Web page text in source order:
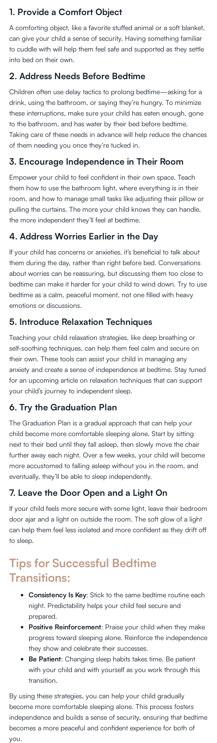
1. Provide a Comfort Object
A comforting object, like a favorite stuffed animal or a soft blanket,
can give your child a sense of security. Having something familiar
to cuddle with will help them feel safe and supported as they settle
into bed on their own.
2.Address Needs Before Bedtime
Children often use delay tactics to prolong bedtime—asking for a
drink, using the bathroom, or saying they’re hungry. To minimize
these interruptions, make sure your child has eaten enough, gone
to the bathroom, and has water by their bed before bedtime.
Taking care of these needs in advance will help reduce the chances
of them needing you once they’re tucked in.
3. Encourage Independence in Their Room
Empower your child to feel confident in their own space. Teach
them how to use the bathroom light, where everything is in their
room, and how to manage small tasks like adjusting their pillow or
pulling the curtains. The more your child knows they can handle,
the more independent they’ll feel at bedtime.
4.Address Worries Earlier in the Day
If your child has concerns or anxieties, it’s beneficial to talk about
them during the day, rather than right before bed. Conversations
about worries can be reassuring, but discussing them too close to
bedtime can make it harder for your child to wind down. Try to use
bedtime as a calm, peaceful moment, not one filled with heavy
emotions or discussions.
5. Introduce Relaxation Techniques
Teaching your child relaxation strategies, like deep breathing or
self-soothing techniques, can help them feel calm and secure on
their own. These tools can assist your child in managing any
anxiety and create a sense of independence at bedtime. Stay tuned
for an upcoming article on relaxation techniques that can support
your child’s journey to independent sleep.
6.Try the Graduation Plan
The Graduation Plan is a gradual approach that can help your
child become more comfortable sleeping alone. Start by sitting
next to their bed until they fall asleep, then slowly move the chair
further away each night. Over a few weeks, your child will become
more accustomed to falling asleep without you in the room, and
eventually, they’ll be able to sleep independently.
7. Leave the Door Open and a Light On
If your child feels more secure with some light, leave their bedroom
door ajar and a light on outside the room. The soft glow of a light
can help them feel less isolated and more confident as they drift off
to sleep.
Tips for Successful Bedtime
Transitions:
Consistency Is Key: Stick to the same bedtime routine each
night. Predictability helps your child feel secure and
prepared.
Positive Reinforcement: Praise your child when they make
progress toward sleeping alone. Reinforce the independence
they show and celebrate their successes.
Be Patient: Changing sleep habits takes time. Be patient
with your child and with yourself as you work through this
transition.
By using these strategies, you can help your child gradually
become more comfortable sleeping alone. This process fosters
independence and builds a sense of security, ensuring that bedtime
becomes a more peaceful and confident experience for both of
you.